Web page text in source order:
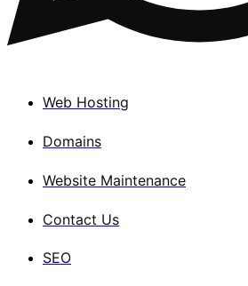
Web Hosting
Domains
Website Maintenance
Contact Us
SEO